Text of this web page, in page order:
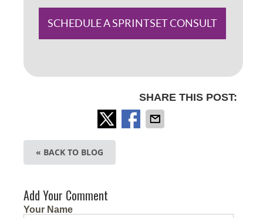
SCHEDULE A SPRINTSET CONSULT
SHARE THIS POST:
« BACK TO BLOG
Add Your Comment
Your Name